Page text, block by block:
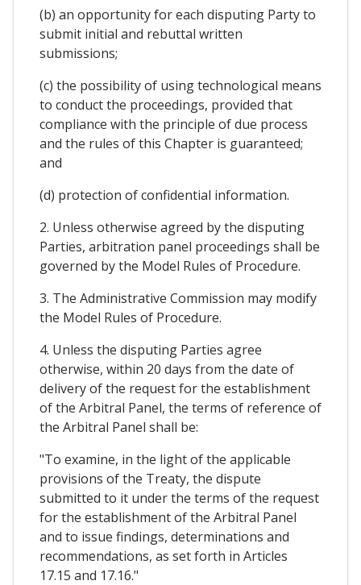
(b) an opportunity for each disputing Party to
submit initial and rebuttal written
submissions;
(c) the possibility of using technological means
to conduct the proceedings, provided that
compliance with the principle of due process
and the rules of this Chapter is guaranteed;
and
(d) protection of confidential information.
2. Unless otherwise agreed by the disputing
Parties, arbitration panel proceedings shall be
governed by the Model Rules of Procedure.
3. The Administrative Commission may modify
the Model Rules of Procedure.
4. Unless the disputing Parties agree
otherwise, within 20 days from the date of
delivery of the request for the establishment
of the Arbitral Panel, the terms of reference of
the Arbitral Panel shall be:
"To examine, in the light of the applicable
provisions of the Treaty, the dispute
submitted to it under the terms of the request
for the establishment of the Arbitral Panel
and to issue findings, determinations and
recommendations, as set forth in Articles
17.15 and 17.16."